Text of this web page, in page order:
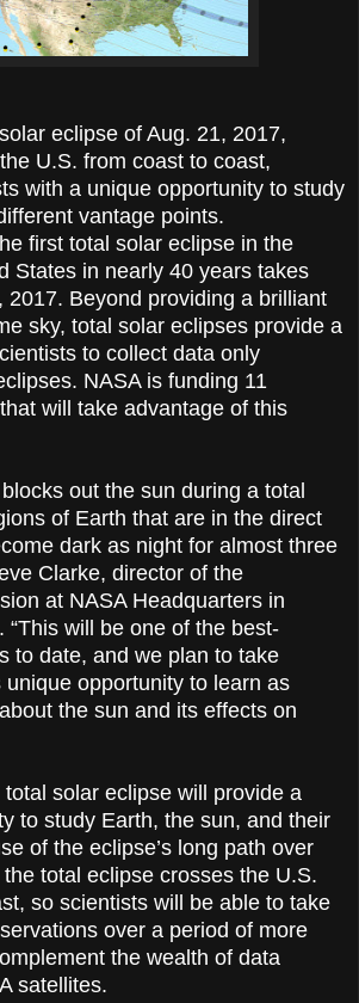
eclipse of Aug. 21, 2017,
U.S. from coast to coast,
with a unique opportunity to study
vantage points.
first total solar eclipse in the
States in nearly 40 years takes
2017. Beyond providing a brilliant
sky, total solar eclipses provide a
to collect data only
NASA is funding 11
will take advantage of this
out the sun during a total
of Earth that are in the direct
dark as night for almost three
Clarke, director of the
at NASA Headquarters in
“This will be one of the best-
to date, and we plan to take
opportunity to learn as
the sun and its effects on
solar eclipse will provide a
to study Earth, the sun, and their
of the eclipse’s long path over
total eclipse crosses the U.S.
so scientists will be able to take
over a period of more
the wealth of data
satellites.